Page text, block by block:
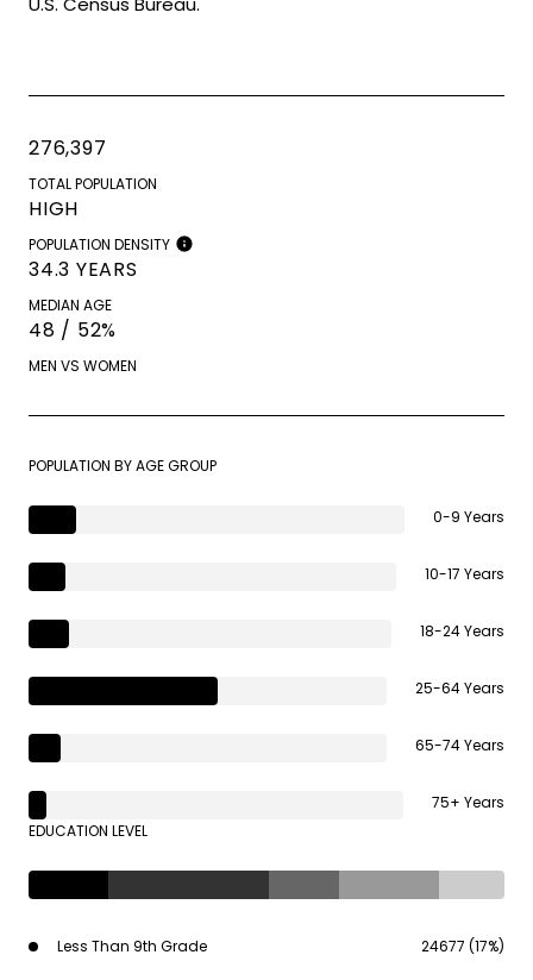
276,397
TOTAL POPULATION
HIGH
POPULATION DENSITY
34.3 YEARS
MEDIAN AGE
48 / 52%
MEN VS WOMEN
POPULATION BY AGE GROUP
0-9 Years
10-17 Years
18-24 Years
25-64 Years
65-74 Years
75+ Years
EDUCATION LEVEL
Less Than 9th Grade 24677 (17%)